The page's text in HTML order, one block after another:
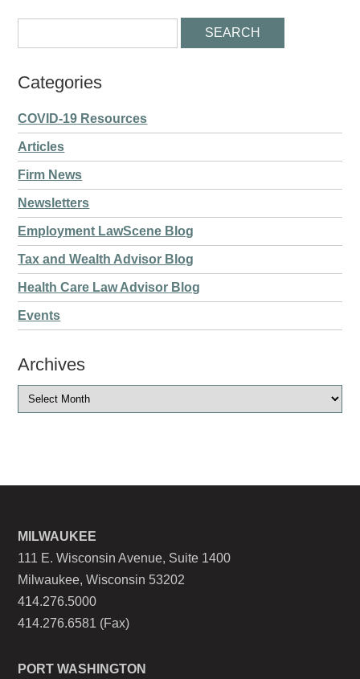
Categories
COVID-19 Resources
Articles
Firm News
Newsletters
Employment LawScene Blog
Tax and Wealth Advisor Blog
Health Care Law Advisor Blog
Events
Archives
MILWAUKEE
111 E. Wisconsin Avenue, Suite 1400
Milwaukee, Wisconsin 53202
414.276.5000
414.276.6581 (Fax)
PORT WASHINGTON